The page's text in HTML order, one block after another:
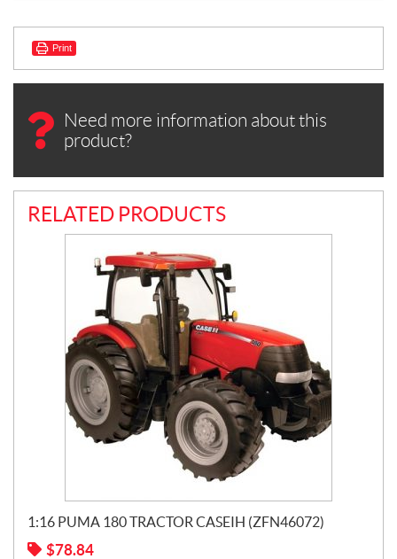
Print
Need more information about this
product?
RELATED PRODUCTS
1:16 PUMA 180 TRACTOR CASEIH (ZFN46072)
$78.84